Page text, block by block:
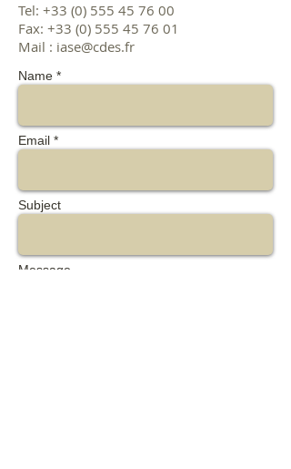
Tel: +33 (0) 555 45 76 00
Fax: +33 (0) 555 45 76 01
Mail : iase@cdes.fr
Name *
Email *
Subject
Message